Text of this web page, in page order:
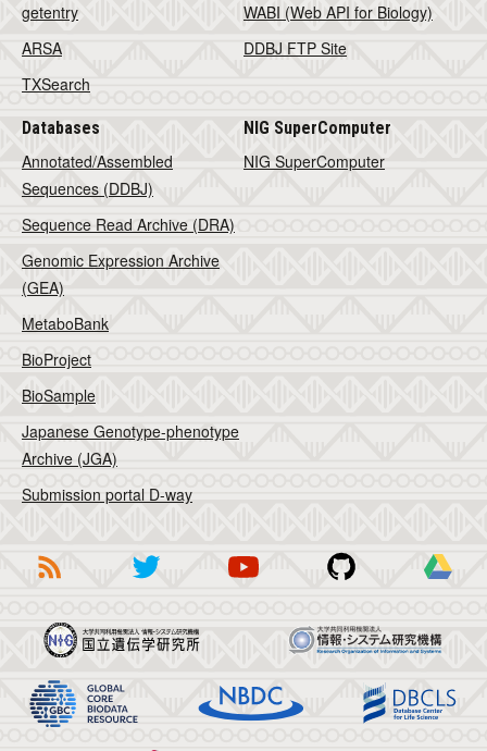
getentry
ARSA
TXSearch
WABI (Web API for Biology)
DDBJ FTP Site
Databases
Annotated/Assembled
Sequences (DDBJ)
Sequence Read Archive (DRA)
Genomic Expression Archive
(GEA)
MetaboBank
BioProject
BioSample
Japanese Genotype-phenotype
Archive (JGA)
Submission portal D-way
NIG SuperComputer
NIG SuperComputer